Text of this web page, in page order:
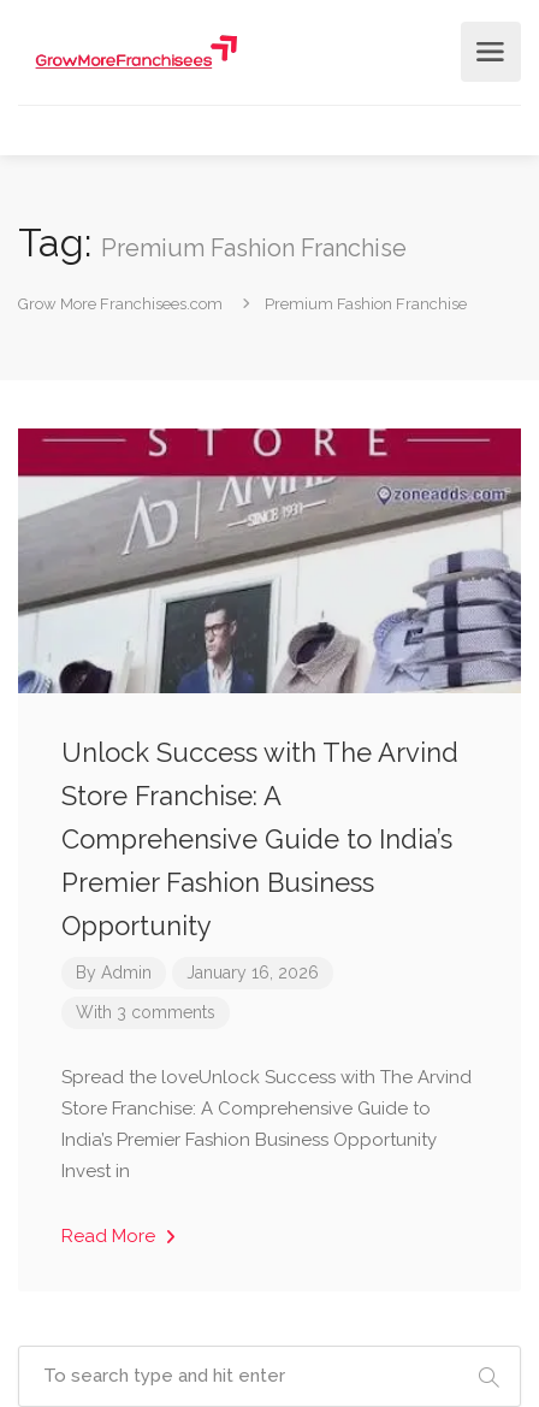
Tag: Premium Fashion Franchise
Grow More Franchisees.com Premium Fashion Franchise
Unlock Success with The Arvind
Store Franchise: A
Comprehensive Guide to India’s
Premier Fashion Business
Opportunity
By Admin January 16, 2026
With 3 comments
Spread the loveUnlock Success with The Arvind
Store Franchise: A Comprehensive Guide to
India’s Premier Fashion Business Opportunity ​
Invest in
Read More